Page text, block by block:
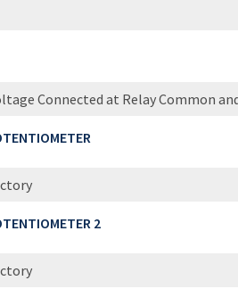
Connected at Relay Common
2